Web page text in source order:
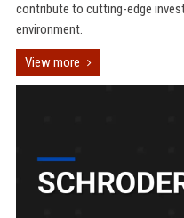
contribute to cutting-edge
environment.
View more